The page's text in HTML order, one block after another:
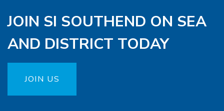
JOIN SI SOUTHEND ON SEA
AND DISTRICT TODAY
JOIN US